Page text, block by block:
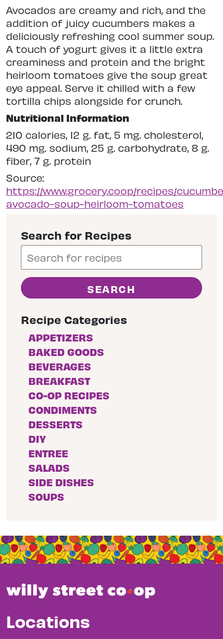
Avocados are creamy and rich, and the
addition of juicy cucumbers makes a
deliciously refreshing cool summer soup.
A touch of yogurt gives it a little extra
creaminess and protein and the bright
heirloom tomatoes give the soup great
eye appeal. Serve it chilled with a few
tortilla chips alongside for crunch.
Nutritional Information
210 calories, 12 g. fat, 5 mg. cholesterol,
490 mg. sodium, 25 g. carbohydrate, 8 g.
fiber, 7 g. protein
Source:
https://www.grocery.coop/recipes/
avocado-soup-heirloom-tomatoes
Search for Recipes
Recipe Categories
APPETIZERS
BAKED GOODS
BEVERAGES
BREAKFAST
CO-OP RECIPES
CONDIMENTS
DESSERTS
DIY
ENTREE
SALADS
SIDE DISHES
SOUPS
Locations